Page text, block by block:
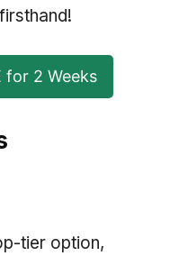
for 2 Weeks
tier option,